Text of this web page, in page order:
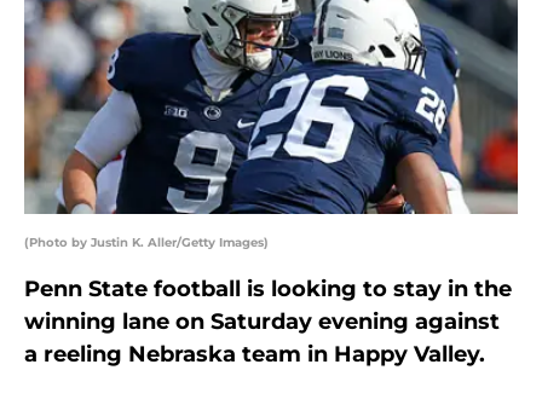
(Photo by Justin K. Aller/Getty Images)
Penn State football is looking to stay in the
winning lane on Saturday evening against
a reeling Nebraska team in Happy Valley.